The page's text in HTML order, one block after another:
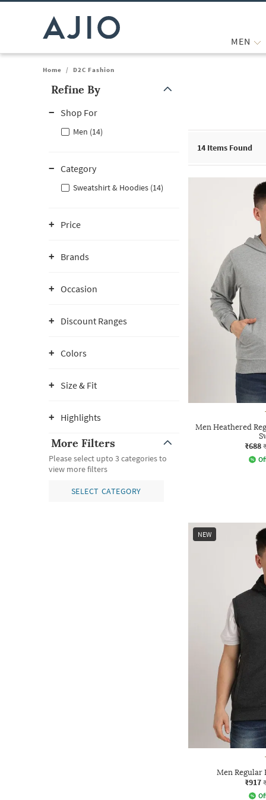
MEN
Home / D2C Fashion
Refine By
Shop For
Men (14)
Category
Sweatshirt & Hoodies (14)
Price
Brands
Occasion
Discount Ranges
Colors
Size & Fit
Highlights
More Filters
Please select upto 3 categories to
view more filters
SELECT CATEGORY
14 Items Found
Men Heathered
₹688
NEW
Men
₹917